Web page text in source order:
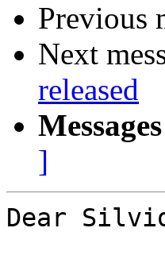
Previous
Next
released
]
Dear